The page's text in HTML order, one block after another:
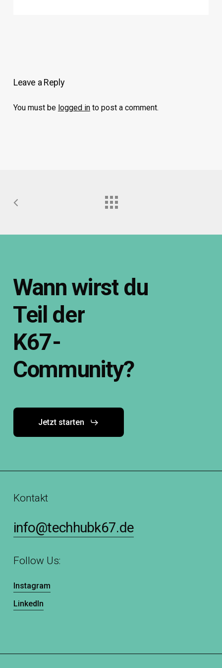
Leave a Reply
You must be logged into post a comment.
Wann wirst du
Teil der
K67-
Community?
Jetzt starten
Kontakt
info@techhubk67.de
Follow Us:
Instagram
LinkedIn